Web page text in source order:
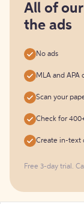
free
All of
the ads
No ads
MLA and APA
Scan your
Check for
Create in-text
Free 3-day trial.